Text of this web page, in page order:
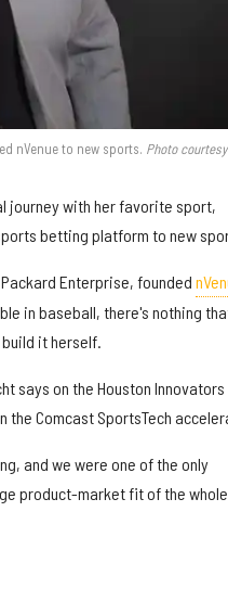
nVenue to new sports. Photo
journey with her favorite sport,
betting platform to new
Enterprise, founded
in baseball, there's nothing
it herself.
says on the Houston Innovators
Comcast SportsTech
and we were one of the only
product-market fit of the whole